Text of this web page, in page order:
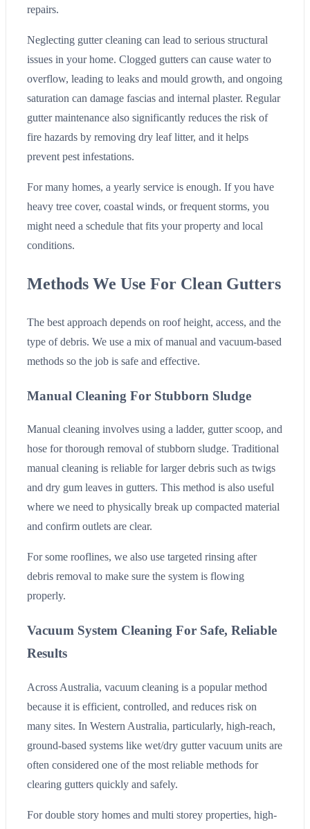
repairs.
Neglecting gutter cleaning can lead to serious structural
issues in your home. Clogged gutters can cause water to
overflow, leading to leaks and mould growth, and ongoing
saturation can damage fascias and internal plaster. Regular
gutter maintenance also significantly reduces the risk of
fire hazards by removing dry leaf litter, and it helps
prevent pest infestations.
For many homes, a yearly service is enough. If you have
heavy tree cover, coastal winds, or frequent storms, you
might need a schedule that fits your property and local
conditions.
Methods We Use For Clean Gutters
The best approach depends on roof height, access, and the
type of debris. We use a mix of manual and vacuum-based
methods so the job is safe and effective.
Manual Cleaning For Stubborn Sludge
Manual cleaning involves using a ladder, gutter scoop, and
hose for thorough removal of stubborn sludge. Traditional
manual cleaning is reliable for larger debris such as twigs
and dry gum leaves in gutters. This method is also useful
where we need to physically break up compacted material
and confirm outlets are clear.
For some rooflines, we also use targeted rinsing after
debris removal to make sure the system is flowing
properly.
Vacuum System Cleaning For Safe, Reliable
Results
Across Australia, vacuum cleaning is a popular method
because it is efficient, controlled, and reduces risk on
many sites. In Western Australia, particularly, high-reach,
ground-based systems like wet/dry gutter vacuum units are
often considered one of the most reliable methods for
clearing gutters quickly and safely.
For double story homes and multi storey properties, high-